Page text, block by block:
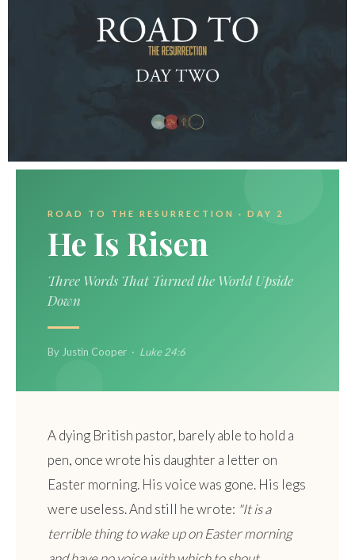
ROAD TO THE RESURRECTION · DAY 2
He Is Risen
Three Words That Turned the World Upside
Down
By Justin Cooper · Luke 24:6
A dying British pastor, barely able to hold a
pen, once wrote his daughter a letter on
Easter morning. His voice was gone. His legs
were useless. And still he wrote: "It is a
terrible thing to wake up on Easter morning